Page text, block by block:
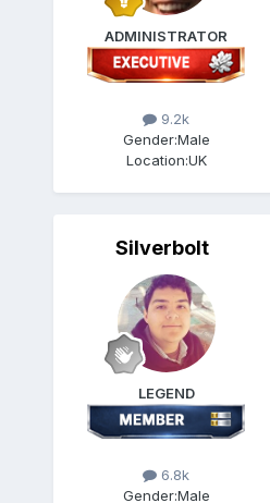
ADMINISTRATOR
9.2k
Gender:Male
Location:UK
Silverbolt
LEGEND
6.8k
Gender:Male